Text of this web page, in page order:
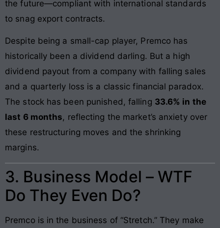
the future—compliant with international standards
to snag export contracts.
Despite being a small-cap player, Premco has
historically been a dividend darling. But a high
dividend payout from a company with falling sales
and a quarterly loss is a classic financial paradox.
The stock has been punished, falling 33.6% in the
last 6 months, reflecting the market’s anxiety over
these restructuring moves and the shrinking
margins.
3. Business Model – WTF
Do They Even Do?
Premco is in the business of “Stretch.” They make